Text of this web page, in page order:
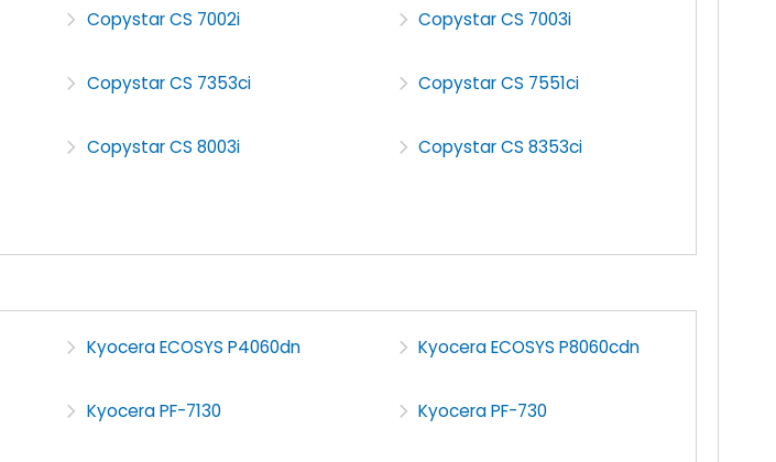
Copystar CS 7002i Copystar CS 7003i
Copystar CS 7353ci Copystar CS 7551ci
Copystar CS 8003i Copystar CS 8353ci
Kyocera ECOSYS P4060dn Kyocera ECOSYS P8060cdn
Kyocera PF-7130 Kyocera PF-730